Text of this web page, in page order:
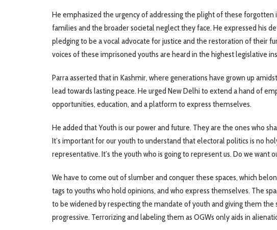
He emphasized the urgency of addressing the plight of these
families and the broader societal neglect they face. He expressed his
pledging to be a vocal advocate for justice and the restoration of their
voices of these imprisoned youths are heard in the highest legislative
Parra asserted that in Kashmir, where generations have grown up
lead towards lasting peace. He urged New Delhi to extend a hand of
opportunities, education, and a platform to express themselves.
He added that Youth is our power and future. They are the ones who
It’s important for our youth to understand that electoral politics is no
representative. It’s the youth who is going to represent us. Do we
We have to come out of slumber and conquer these spaces, which
tags to youths who hold opinions, and who express themselves. The
to be widened by respecting the mandate of youth and giving them
progressive. Terrorizing and labeling them as OGWs only aids in